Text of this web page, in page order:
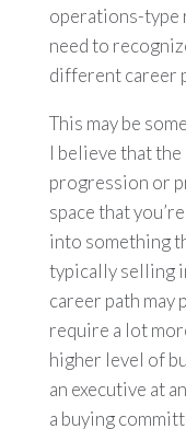
operations-type
need to
different career
This may be
I believe that
progression or
space that
into something
typically selling
career path may
require a lot
higher level of
an executive at
a buying